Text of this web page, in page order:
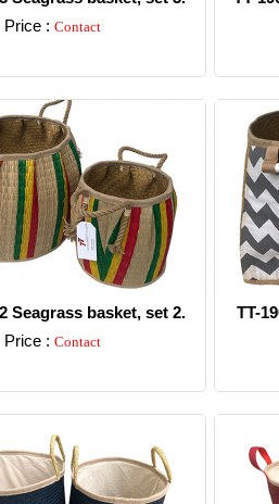
Price : Contact
Seagrass basket, set 2.
Price : Contact
TT-